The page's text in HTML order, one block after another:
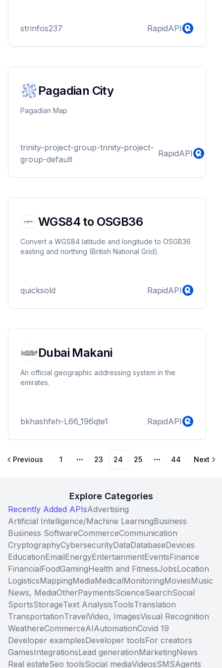
strinfos237 RapidAPI
Pagadian City
Pagadian Map
trinity-project-group-trinity-project-
group-default
RapidAPI
WGS84 to OSGB36
Convert a WGS84 latitude and longitude to OSGB36
easting and northing (British National Grid).
quicksold RapidAPI
Dubai Makani
An official geographic addressing system in the
emirates.
bkhashfeh-L66_196qte1 RapidAPI
Previous 1
More pages
23 24 25
More pages
44 Next
Explore Categories
Recently Added APIsAdvertising
Artificial Intelligence/Machine LearningBusiness
Business SoftwareCommerceCommunication
CryptographyCybersecurityDataDatabaseDevices
EducationEmailEnergyEntertainmentEventsFinance
FinancialFoodGamingHealth and FitnessJobsLocation
LogisticsMappingMediaMedicalMonitoringMoviesMusic
News, MediaOtherPaymentsScienceSearchSocial
SportsStorageText AnalysisToolsTranslation
TransportationTravelVideo, ImagesVisual Recognition
WeathereCommerceAIAutomationCovid 19
Developer examplesDeveloper toolsFor creators
GamesIntegrationsLead generationMarketingNews
Real estateSeo toolsSocial mediaVideosSMSAgents